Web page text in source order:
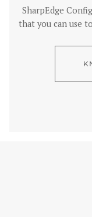
SharpEdge
that you can use